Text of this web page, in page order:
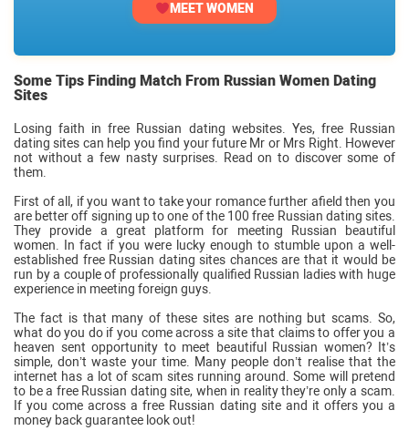
MEET WOMEN
Some Tips Finding Match From Russian Women Dating
Sites
Losing faith in free Russian dating websites. Yes, free Russian
dating sites can help you find your future Mr or Mrs Right. However
not without a few nasty surprises. Read on to discover some of
them.
First of all, if you want to take your romance further afield then you
are better off signing up to one of the 100 free Russian dating sites.
They provide a great platform for meeting Russian beautiful
women. In fact if you were lucky enough to stumble upon a well-
established free Russian dating sites chances are that it would be
run by a couple of professionally qualified Russian ladies with huge
experience in meeting foreign guys.
The fact is that many of these sites are nothing but scams. So,
what do you do if you come across a site that claims to offer you a
heaven sent opportunity to meet beautiful Russian women? It’s
simple, don’t waste your time. Many people don’t realise that the
internet has a lot of scam sites running around. Some will pretend
to be a free Russian dating site, when in reality they’re only a scam.
If you come across a free Russian dating site and it offers you a
money back guarantee look out!